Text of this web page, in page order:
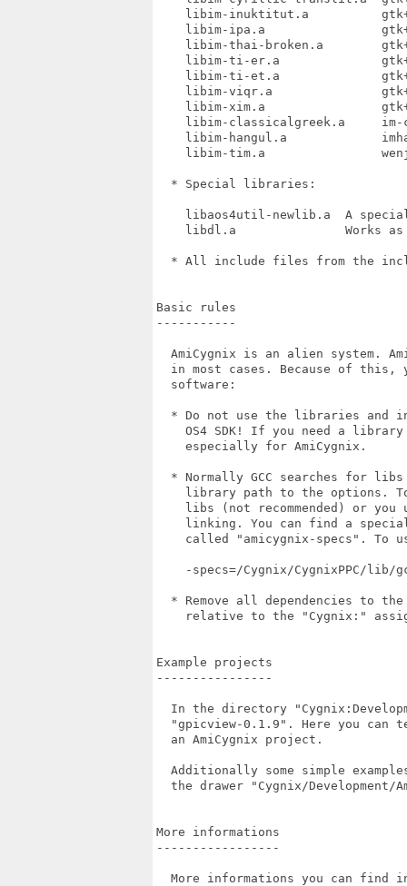
libim-inuktitut.a
libim-ipa.a
libim-thai-broken.a
libim-ti-er.a
libim-ti-et.a
libim-viqr.a
libim-xim.a
libim-classicalgreek.a
libim-hangul.a
libim-tim.a
  * Special libraries:
libaos4util-newlib.a  A
libdl.a               Works
* All include files from the
Basic rules
-----------
AmiCygnix is an alien system.
in most cases. Because of this,
  software:
* Do not use the libraries and
OS4 SDK! If you need a
    especially for AmiCygnix.
* Normally GCC searches for
library path to the options.
libs (not recommended) or you
linking. You can find a
called "amicygnix-specs". To
-specs=/Cygnix/CygnixPPC/lib/
* Remove all dependencies to
relative to the "Cygnix:"
Example projects
----------------
In the directory
"gpicview-0.1.9". Here you can
  an AmiCygnix project.
Additionally some simple
the drawer "Cygnix/Development/
More informations
-----------------
More informations you can find